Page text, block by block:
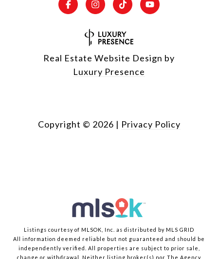
Real Estate Website Design by
Luxury Presence
Copyright © 2026 | Privacy Policy
Listings courtesy of MLSOK, Inc. as distributed by MLS GRID
All information deemed reliable but not guaranteed and should be
independently verified. All properties are subject to prior sale,
change or withdrawal. Neither listing broker(s) nor The Agency